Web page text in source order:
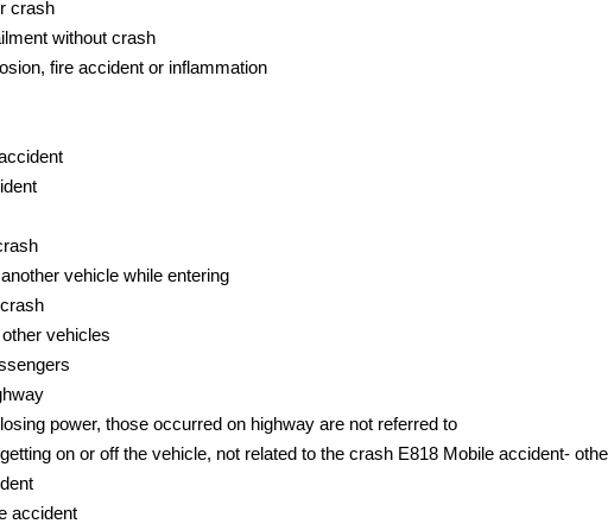
crash
without crash
fire accident or inflammation
vehicle while entering
vehicles
power, those occurred on highway are not referred to
on or off the vehicle, not related to the crash E818 Mobile accident-
accident